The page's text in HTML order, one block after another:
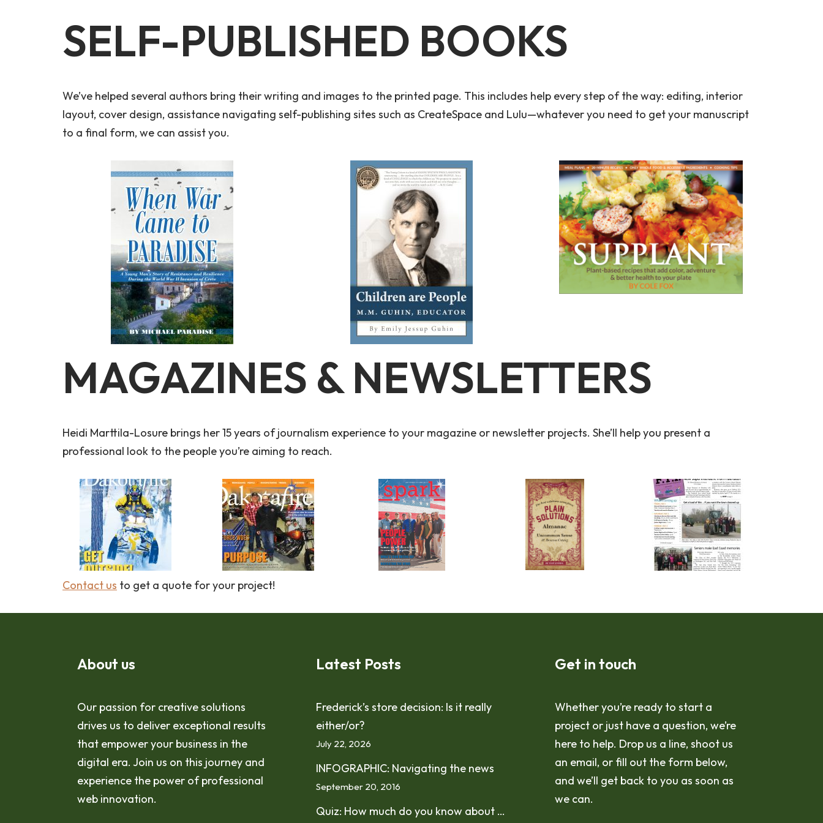
SELF-PUBLISHED BOOKS
We’ve helped several authors bring their writing and images to the printed page. This includes help every step of the way: editing, interior
layout, cover design, assistance navigating self-publishing sites such as CreateSpace and Lulu—whatever you need to get your manuscript
to a final form, we can assist you.
MAGAZINES & NEWSLETTERS
Heidi Marttila-Losure brings her 15 years of journalism experience to your magazine or newsletter projects. She’ll help you present a
professional look to the people you’re aiming to reach.
Contact us to get a quote for your project!
About us
Our passion for creative solutions
drives us to deliver exceptional results
that empower your business in the
digital era. Join us on this journey and
experience the power of professional
web innovation.
Latest Posts
Frederick’s store decision: Is it really
either/or?
July 22, 2026
INFOGRAPHIC: Navigating the news
September 20, 2016
Quiz: How much do you know about …
Get in touch
Whether you’re ready to start a
project or just have a question, we’re
here to help. Drop us a line, shoot us
an email, or fill out the form below,
and we’ll get back to you as soon as
we can.